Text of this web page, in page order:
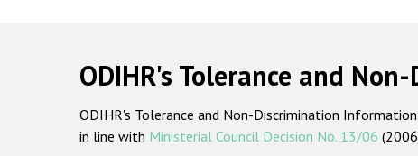
ODIHR's Tolerance and
ODIHR's Tolerance and Non-Discrimination
in line with Ministerial Council Decision No. 13/06